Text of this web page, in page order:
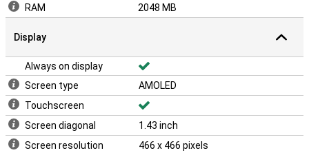
RAM
2048 MB
Display
Always on display
Screen type
AMOLED
Touchscreen
Screen diagonal
1.43 inch
Screen resolution
466 x 466 pixels